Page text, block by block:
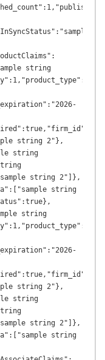
string
string 2"},
string
string 2"]},
string
string
string 2"},
string
string 2"]},
string